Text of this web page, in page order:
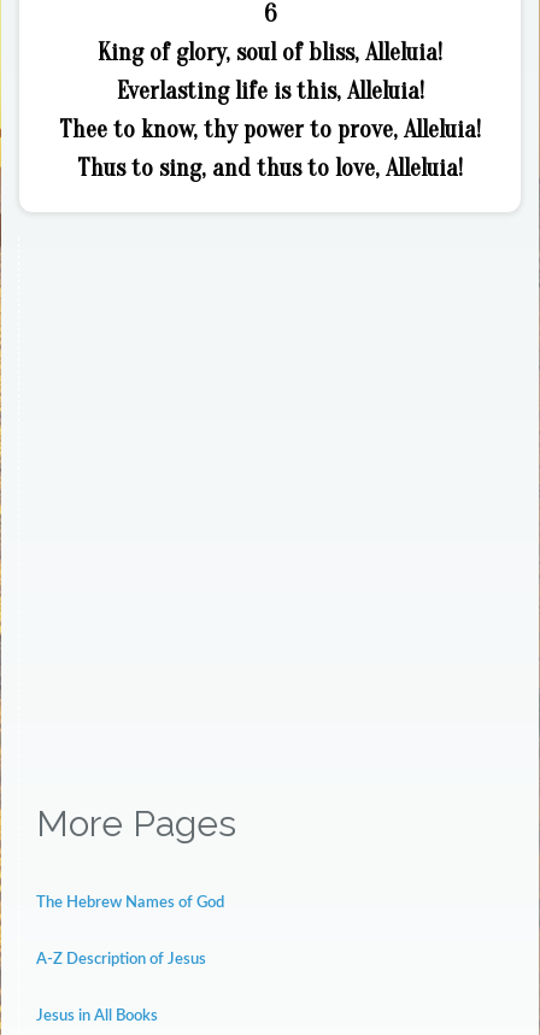
6
King of glory, soul of bliss, Alleluia!
Everlasting life is this, Alleluia!
Thee to know, thy power to prove, Alleluia!
Thus to sing, and thus to love, Alleluia!
More Pages
The Hebrew Names of God
A-Z Description of Jesus
Jesus in All Books